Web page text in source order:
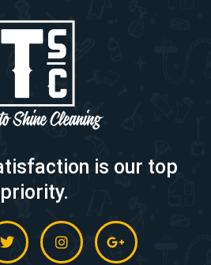
is our top
priority.
T
w
I
n
s
G
o
o